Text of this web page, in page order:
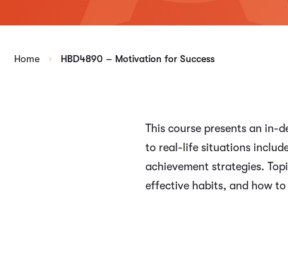
Home HBD4890 – Motivation for Success
This course presents an
to real-life situations
achievement strategies.
effective habits, and how